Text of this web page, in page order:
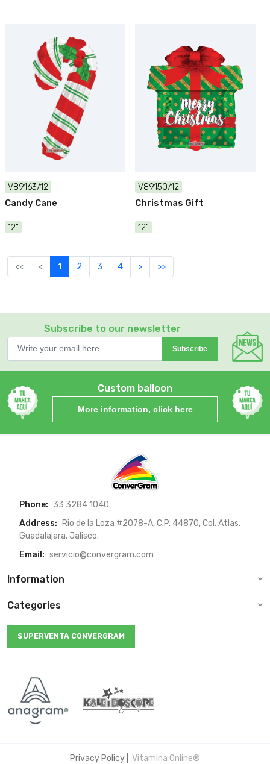
V89163/12
Candy Cane
12"
V89150/12
Christmas Gift
12"
<< < 1 2 3 4 > >>
Subscribe to our newsletter
Subscribe
Custom balloon
More information, click here
Phone: 33 3284 1040
Address:
Rio de la Loza #2078-A, C.P. 44870, Col. Atlas.
Guadalajara, Jalisco.
Email: servicio@convergram.com
Information
Categories
SUPERVENTA CONVERGRAM
Privacy Policy Vitamina Online®